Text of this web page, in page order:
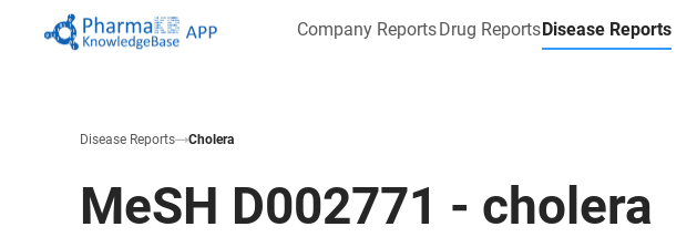
Company ReportsDrug ReportsDisease Reports
Disease Reports Cholera
MeSH D002771 - cholera